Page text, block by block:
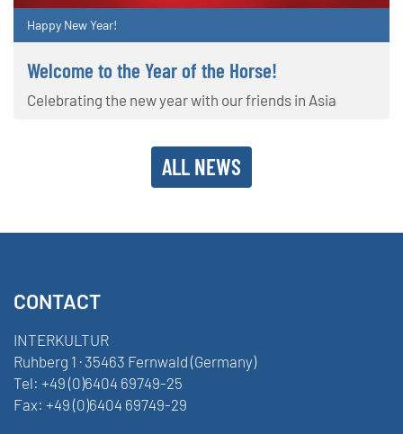
Happy New Year!
Welcome to the Year of the Horse!
Celebrating the new year with our friends in Asia
ALL NEWS
CONTACT
INTERKULTUR
Ruhberg 1 · 35463 Fernwald (Germany)
Tel: +49 (0)6404 69749-25
Fax: +49 (0)6404 69749-29